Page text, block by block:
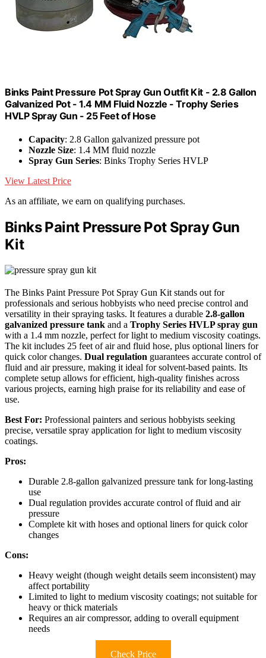
Binks Paint Pressure Pot Spray Gun Outfit Kit - 2.8 Gallon
Galvanized Pot - 1.4 MM Fluid Nozzle - Trophy Series
HVLP Spray Gun - 25 Feet of Hose
Capacity: 2.8 Gallon galvanized pressure pot
Nozzle Size: 1.4 MM fluid nozzle
Spray Gun Series: Binks Trophy Series HVLP
View Latest Price
As an affiliate, we earn on qualifying purchases.
Binks Paint Pressure Pot Spray Gun
Kit
The Binks Paint Pressure Pot Spray Gun Kit stands out for
professionals and serious hobbyists who need precise control and
versatility in their spraying tasks. It features a durable 2.8-gallon
galvanized pressure tank and a Trophy Series HVLP spray gun
with a 1.4 mm nozzle, perfect for light to medium viscosity coatings.
The kit includes 25 feet of air and fluid hose, plus optional liners for
quick color changes. Dual regulation guarantees accurate control of
fluid and air pressure, making it ideal for solvent-based paints. Its
complete setup allows for efficient, high-quality finishes across
various projects, earning high praise for its reliability and ease of
use.
Best For: Professional painters and serious hobbyists seeking
precise, versatile spray application for light to medium viscosity
coatings.
Pros:
Durable 2.8-gallon galvanized pressure tank for long-lasting
use
Dual regulation provides accurate control of fluid and air
pressure
Complete kit with hoses and optional liners for quick color
changes
Cons:
Heavy weight (though weight details seem inconsistent) may
affect portability
Limited to light to medium viscosity coatings; not suitable for
heavy or thick materials
Requires an air compressor, adding to overall equipment
needs
Check Price